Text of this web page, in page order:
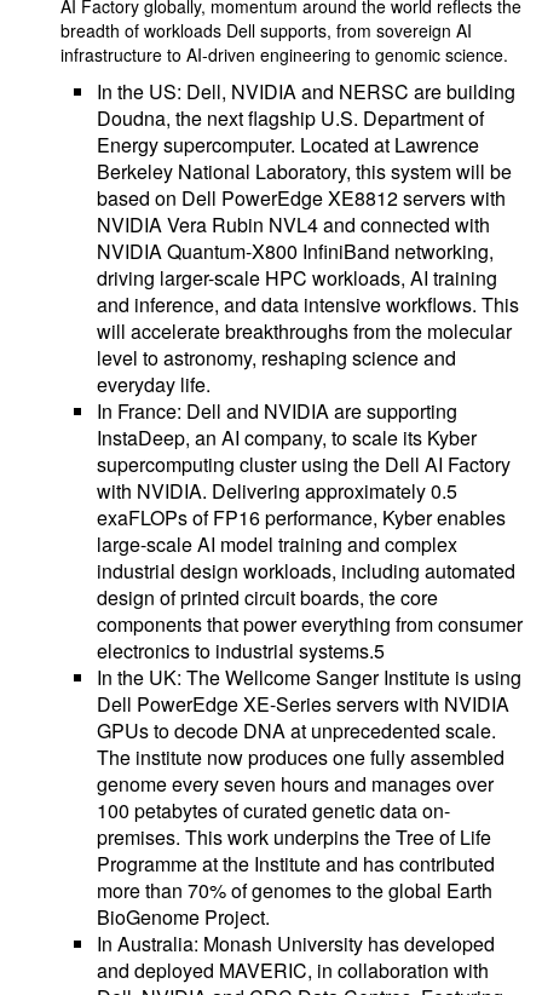
AI Factory globally, momentum around the world reflects the
breadth of workloads Dell supports, from sovereign AI
infrastructure to AI-driven engineering to genomic science.
In the US: Dell, NVIDIA and NERSC are building
Doudna, the next flagship U.S. Department of
Energy supercomputer. Located at Lawrence
Berkeley National Laboratory, this system will be
based on Dell PowerEdge XE8812 servers with
NVIDIA Vera Rubin NVL4 and connected with
NVIDIA Quantum-X800 InfiniBand networking,
driving larger-scale HPC workloads, AI training
and inference, and data intensive workflows. This
will accelerate breakthroughs from the molecular
level to astronomy, reshaping science and
everyday life.
In France: Dell and NVIDIA are supporting
InstaDeep, an AI company, to scale its Kyber
supercomputing cluster using the Dell AI Factory
with NVIDIA. Delivering approximately 0.5
exaFLOPs of FP16 performance, Kyber enables
large-scale AI model training and complex
industrial design workloads, including automated
design of printed circuit boards, the core
components that power everything from consumer
electronics to industrial systems.5
In the UK: The Wellcome Sanger Institute is using
Dell PowerEdge XE-Series servers with NVIDIA
GPUs to decode DNA at unprecedented scale.
The institute now produces one fully assembled
genome every seven hours and manages over
100 petabytes of curated genetic data on-
premises. This work underpins the Tree of Life
Programme at the Institute and has contributed
more than 70% of genomes to the global Earth
BioGenome Project.
In Australia: Monash University has developed
and deployed MAVERIC, in collaboration with